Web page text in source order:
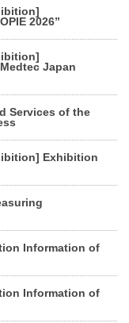
2026”
Japan
Services of the
Exhibition
Information of
Information of